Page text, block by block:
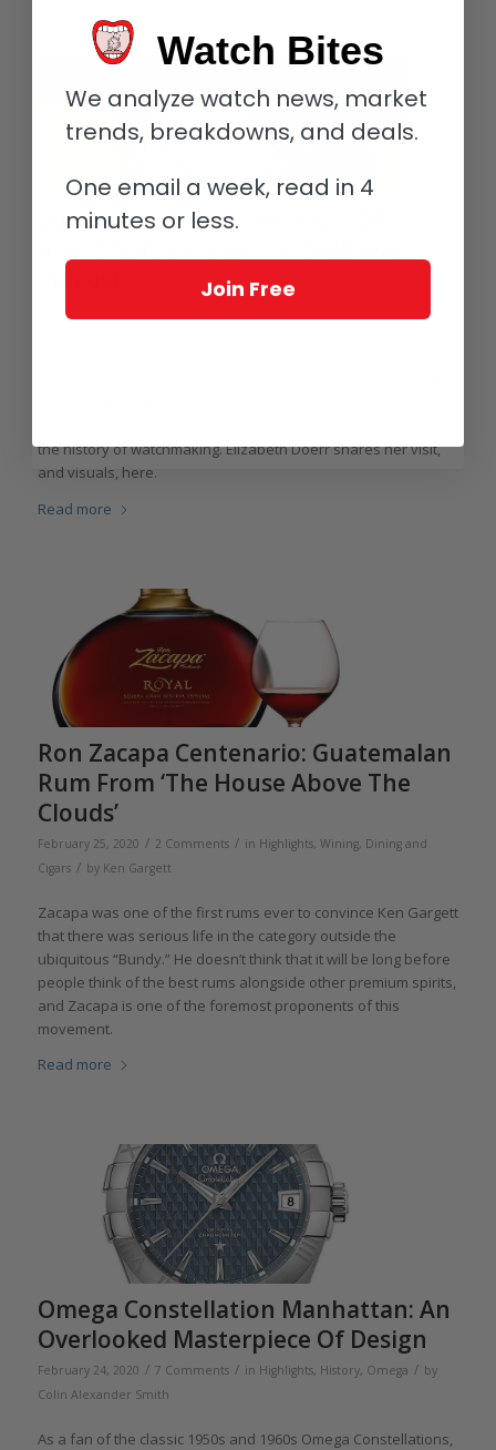
Corum Celebrating 65 Years Of
February 26, 2020
Elizabeth
the history of watchmaking. Elizabeth Doerr shares her visit,
and visuals, here.
Read more
Ron Zacapa Centenario: Guatemalan
Rum From ‘The House Above The
Clouds’
February 25, 2020 / 2 Comments / in Highlights, Wining, Dining and
Cigars / by Ken Gargett
Zacapa was one of the first rums ever to convince Ken Gargett
that there was serious life in the category outside the
ubiquitous “Bundy.” He doesn’t think that it will be long before
people think of the best rums alongside other premium spirits,
and Zacapa is one of the foremost proponents of this
movement.
Read more
Omega Constellation Manhattan: An
Overlooked Masterpiece Of Design
February 24, 2020 / 7 Comments / in Highlights, History, Omega / by
Colin Alexander Smith
As a fan of the classic 1950s and 1960s Omega Constellations,
Watch Bites
We analyze watch news, market
trends, breakdowns, and deals.
One email a week, read in 4
minutes or less.
Join Free